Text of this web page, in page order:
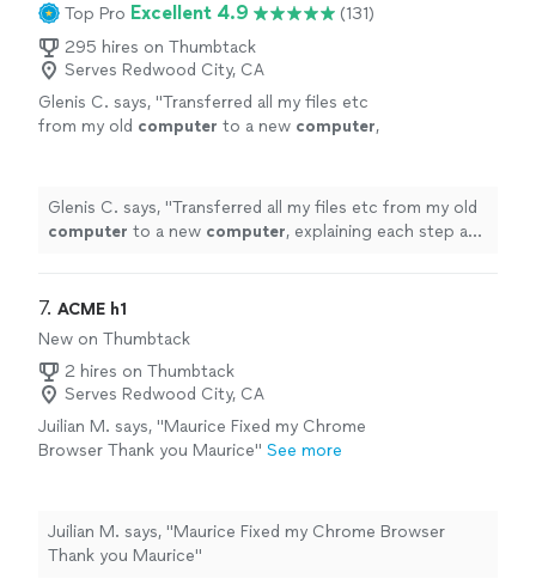
Top Pro Excellent 4.9
(131)
295 hires on Thumbtack
Serves Redwood City, CA
Glenis C. says, "Transferred all my files etc
from my old computer to a new computer,
more
Glenis C. says, "Transferred all my files etc from my old
computer to a new computer, explaining each step and
7. ACME h1
New on Thumbtack
2 hires on Thumbtack
Serves Redwood City, CA
Juilian M. says, "Maurice Fixed my Chrome
Browser Thank you Maurice" See more
Juilian M. says, "Maurice Fixed my Chrome Browser
Thank you Maurice"